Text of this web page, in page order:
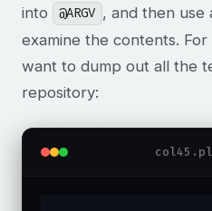
into
@ARGV , and then use
examine the contents.
want to dump out all the
repository:
col45.pl